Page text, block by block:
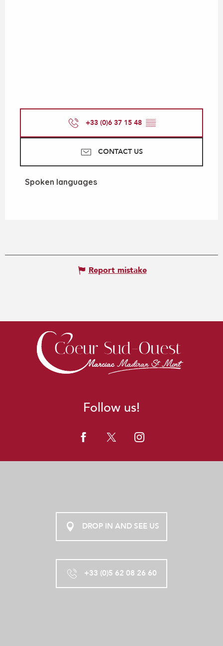
+33 (0)6 37 15 48 ▒▒
CONTACT US
Spoken languages
Spoken languages
Report mistake
Follow us!
DROP IN AND SEE US
+33 (0)5 62 08 26 60